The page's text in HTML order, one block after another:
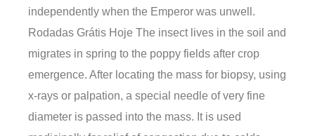
independently when the Emperor was unwell.
Rodadas Grátis Hoje The insect lives in the soil and
migrates in spring to the poppy fields after crop
emergence. After locating the mass for biopsy, using
x-rays or palpation, a special needle of very fine
diameter is passed into the mass. It is used